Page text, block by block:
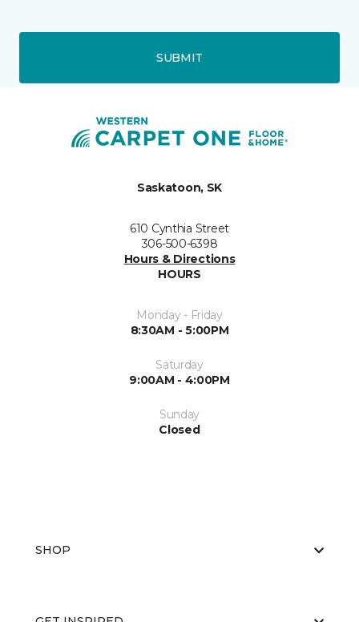
SUBMIT
Saskatoon, SK
610 Cynthia Street
306-500-6398
Hours & Directions
HOURS
Monday - Friday
8:30AM - 5:00PM
Saturday
9:00AM - 4:00PM
Sunday
Closed
SHOP